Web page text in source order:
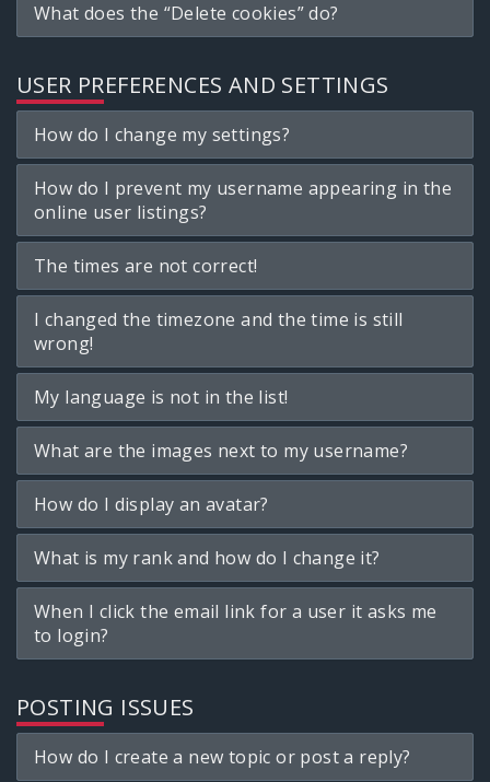
What does the “Delete cookies” do?
USER PREFERENCES AND SETTINGS
How do I change my settings?
How do I prevent my username appearing in the
online user listings?
The times are not correct!
I changed the timezone and the time is still
wrong!
My language is not in the list!
What are the images next to my username?
How do I display an avatar?
What is my rank and how do I change it?
When I click the email link for a user it asks me
to login?
POSTING ISSUES
How do I create a new topic or post a reply?